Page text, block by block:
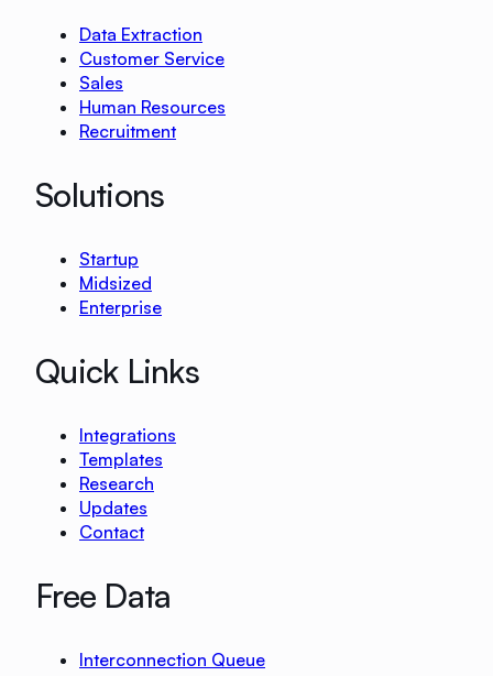
Data Extraction
Customer Service
Sales
Human Resources
Recruitment
Solutions
Startup
Midsized
Enterprise
Quick Links
Integrations
Templates
Research
Updates
Contact
Free Data
Interconnection Queue